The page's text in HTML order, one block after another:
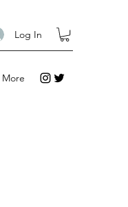
Log In
More